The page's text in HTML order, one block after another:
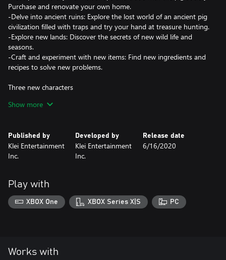
Purchase and renovate your own home.
-Delve into ancient ruins: Explore the lost world of an ancient pig
civilization filled with traps and try your hand at treasure hunting.
-Explore new lands: Discover the secrets of new wild life and
seasons.
-Craft and experiment with new items: Find new ingredients and
recipes to solve new problems.
Three new characters
of her people. If only she wanted the job.
-Wheeler: A gutsy aeronaut whose latest adventure has blown
off course.
Show more
Published by
Klei Entertainment
Inc.
Developed by
Klei Entertainment
Inc.
Release date
6/16/2020
Play with
XBOX One XBOX Series X|S PC
Works with